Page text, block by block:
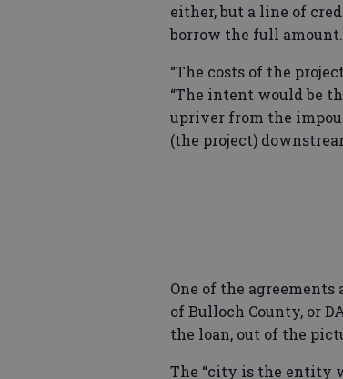
either, but a line of
borrow the full amount.
“The costs of the
“The intent would be
upriver from the
(the project)
One of the
of Bulloch County, or
the loan, out of the
The “city is the entity